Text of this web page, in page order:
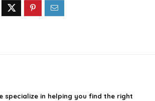
specialize in helping you find the right